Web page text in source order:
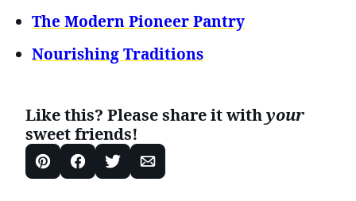
The Modern Pioneer Pantry
Nourishing Traditions
Like this? Please share it withyour
sweet friends!
Pin Facebook
TweetEmail